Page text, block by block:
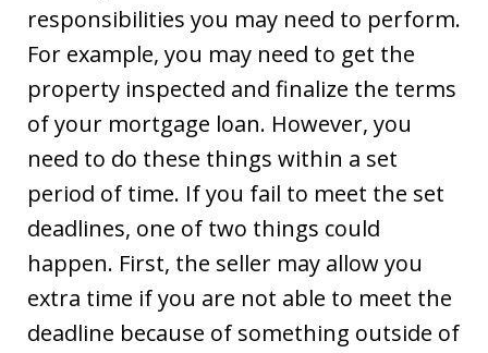
responsibilities you may need to perform.
For example, you may need to get the
property inspected and finalize the terms
of your mortgage loan. However, you
need to do these things within a set
period of time. If you fail to meet the set
deadlines, one of two things could
happen. First, the seller may allow you
extra time if you are not able to meet the
deadline because of something outside of